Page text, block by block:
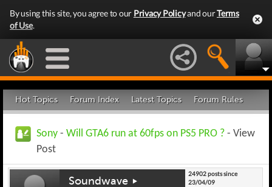
By using this site, you agree to our Privacy Policyand ourTerms
of Use.
Hot Topics Forum Index Latest Topics Forum Rules
Sony - Will GTA6 run at 60fps on PS5 PRO ? - View
Post
Soundwave
24902 posts since
23/04/09